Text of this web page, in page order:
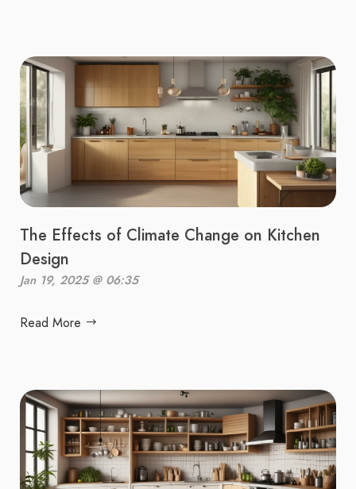
The Effects of Climate Change on Kitchen
Design
Jan 19, 2025 @ 06:35
Read More